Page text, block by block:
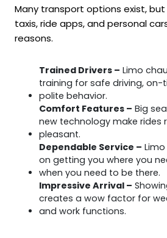
Many transport options exist,
taxis, ride apps, and personal
reasons.
Trained Drivers – Limo
training for safe driving, on-
polite behavior.
Comfort Features – Big
new technology make rides
pleasant.
Dependable Service –
on getting you where you
when you need to be there.
Impressive Arrival –
creates a wow factor for
and work functions.